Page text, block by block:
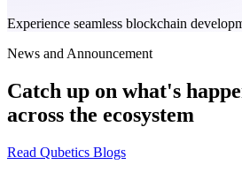
Experience seamless blockchain
News and Announcement
Catch up on what's
across the ecosystem
Read Qubetics Blogs